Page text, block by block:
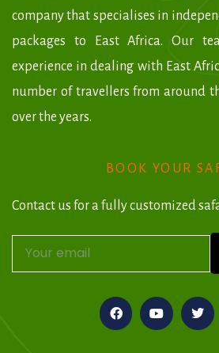
company that specialises in
packages to East Africa. Our
experience in dealing with East
number of travellers from around
over the years.
BOOK YOUR
Contact us for a fully customized
t